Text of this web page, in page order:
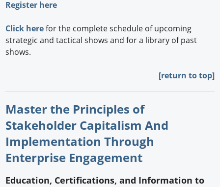
Register here
Click herefor the complete schedule of upcoming
strategic and tactical shows and for a library of past
shows.
[return to top]
Master the Principles of
Stakeholder Capitalism And
Implementation Through
Enterprise Engagement
Education, Certifications, and Information to